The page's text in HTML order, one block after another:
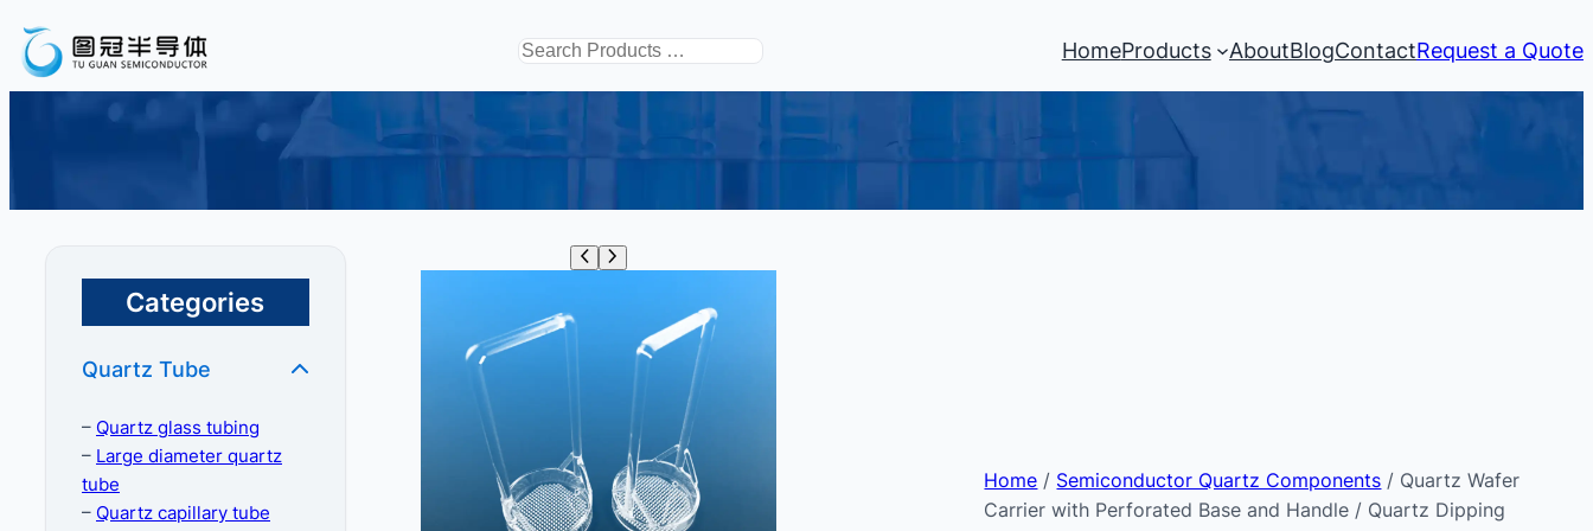
搜
索
HomeProducts AboutBlogContactRequest a Quote
Categories
Quartz Tube
– Quartz glass tubing
– Large diameter quartz
tube
– Quartz capillary tube
Home / Semiconductor Quartz Components / Quartz Wafer
Carrier with Perforated Base and Handle / Quartz Dipping